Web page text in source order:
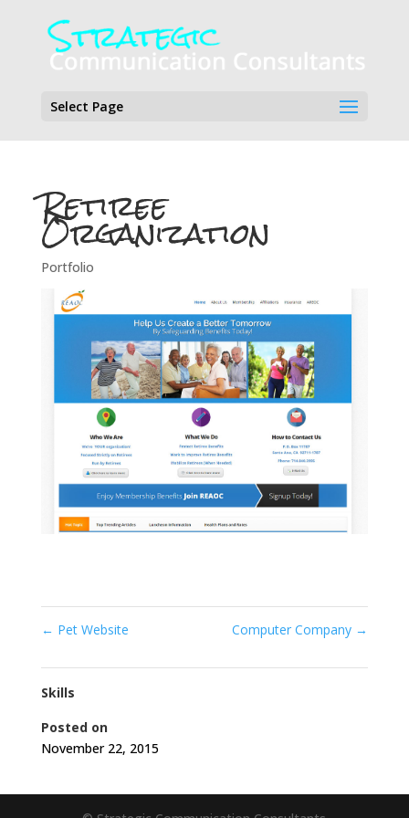
Select Page
Retiree
Organization
Portfolio
← Pet Website Computer Company →
Skills
Posted on
November 22, 2015